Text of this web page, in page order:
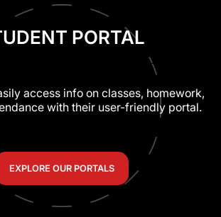
PORTAL
access info on classes, homework,
with their user-friendly portal.
EXPLORE OUR PORTALS